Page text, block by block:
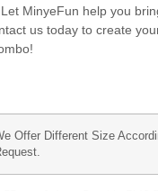
MinyeFun help you
us today to create
Offer Different Size